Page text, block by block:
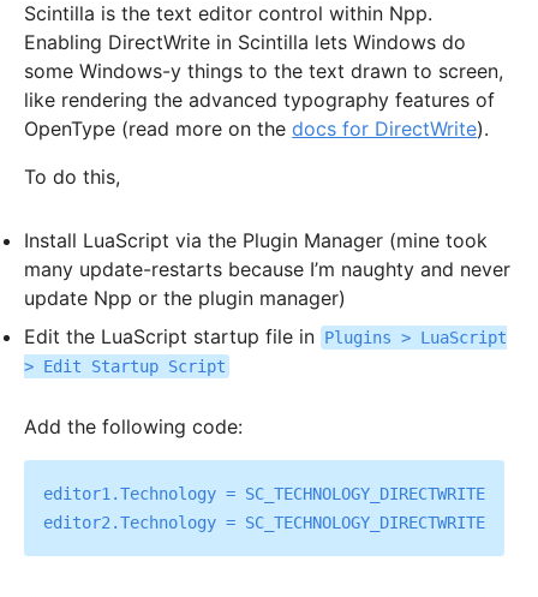
Scintilla is the text editor control within Npp.
Enabling DirectWrite in Scintilla lets Windows do
some Windows-y things to the text drawn to screen,
like rendering the advanced typography features of
OpenType (read more on thedocs for DirectWrite).
To do this,
Install LuaScript via the Plugin Manager (mine took
many update-restarts because I’m naughty and never
update Npp or the plugin manager)
Edit the LuaScript startup file in Plugins > LuaScript
> Edit Startup Script
Add the following code:
editor1.Technology = SC_TECHNOLOGY_DIRECTWRITE